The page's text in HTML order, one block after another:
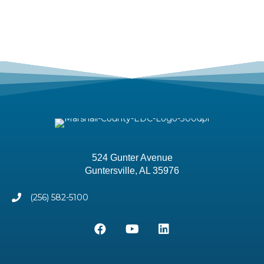
524 Gunter Avenue
Guntersville, AL 35976
(256) 582-5100